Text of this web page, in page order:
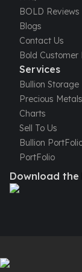
United States Mint
Morgan Silver
Royal Canadian
Royal Canadian
Myths & Legends
Royal Arms
Koala Silver Coins
BOLD Reviews
Blogs
Contact Us
Bold Customer
Services
Bullion Storage
Precious
Charts
Sell To Us
Bullion
PortFolio
Download the